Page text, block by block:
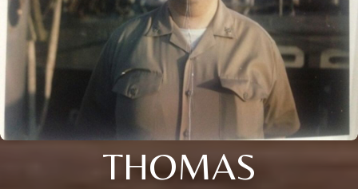
THOMAS